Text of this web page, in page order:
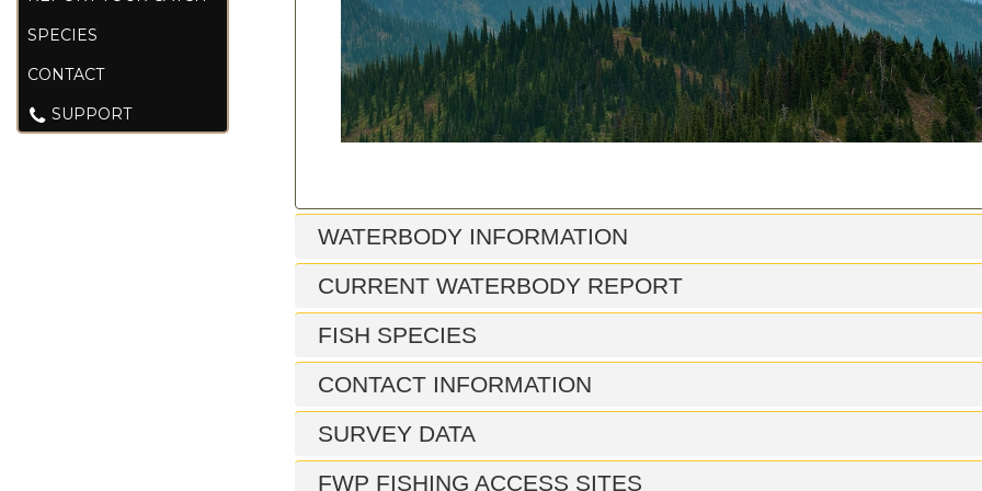
SPECIES
CONTACT
SUPPORT
WATERBODY INFORMATION
CURRENT WATERBODY REPORT
FISH SPECIES
CONTACT INFORMATION
SURVEY DATA
FWP FISHING ACCESS SITES